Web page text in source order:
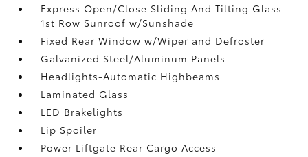
Express Open/Close Sliding And Tilting Glass
1st Row Sunroof w/Sunshade
Fixed Rear Window w/Wiper and Defroster
Galvanized Steel/Aluminum Panels
Headlights-Automatic Highbeams
Laminated Glass
LED Brakelights
Lip Spoiler
Power Liftgate Rear Cargo Access